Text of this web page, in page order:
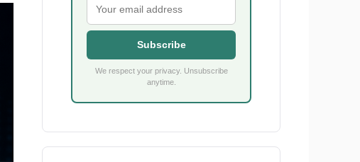
Subscribe
We respect your privacy. Unsubscribe
anytime.